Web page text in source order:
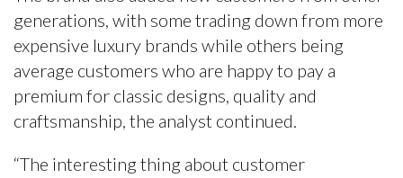
generations, with some trading down from more
expensive luxury brands while others being
average customers who are happy to pay a
premium for classic designs, quality and
craftsmanship, the analyst continued.
“The interesting thing about customer